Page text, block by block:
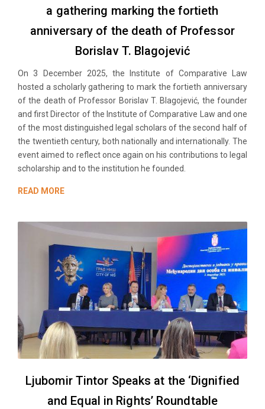
a gathering marking the fortieth
anniversary of the death of Professor
Borislav T. Blagojević
On 3 December 2025, the Institute of Comparative Law
hosted a scholarly gathering to mark the fortieth anniversary
of the death of Professor Borislav T. Blagojević, the founder
and first Director of the Institute of Comparative Law and one
of the most distinguished legal scholars of the second half of
the twentieth century, both nationally and internationally. The
event aimed to reflect once again on his contributions to legal
scholarship and to the institution he founded.
READ MORE
Ljubomir Tintor Speaks at the ‘Dignified
and Equal in Rights’ Roundtable